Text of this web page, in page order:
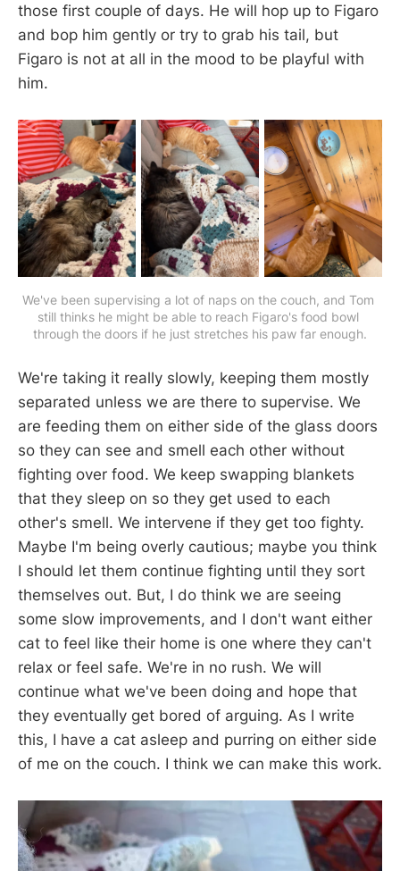
those first couple of days. He will hop up to Figaro
and bop him gently or try to grab his tail, but
Figaro is not at all in the mood to be playful with
him.
We've been supervising a lot of naps on the couch, and Tom
still thinks he might be able to reach Figaro's food bowl
through the doors if he just stretches his paw far enough.
We're taking it really slowly, keeping them mostly
separated unless we are there to supervise. We
are feeding them on either side of the glass doors
so they can see and smell each other without
fighting over food. We keep swapping blankets
that they sleep on so they get used to each
other's smell. We intervene if they get too fighty.
Maybe I'm being overly cautious; maybe you think
I should let them continue fighting until they sort
themselves out. But, I do think we are seeing
some slow improvements, and I don't want either
cat to feel like their home is one where they can't
relax or feel safe. We're in no rush. We will
continue what we've been doing and hope that
they eventually get bored of arguing. As I write
this, I have a cat asleep and purring on either side
of me on the couch. I think we can make this work.